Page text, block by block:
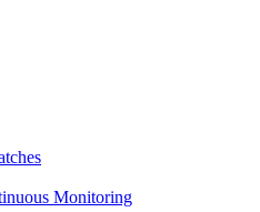
Monitoring